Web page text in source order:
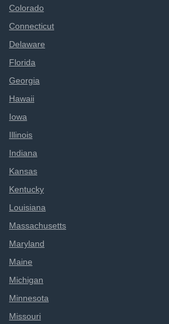
Colorado
Connecticut
Delaware
Florida
Georgia
Hawaii
Iowa
Illinois
Indiana
Kansas
Kentucky
Louisiana
Massachusetts
Maryland
Maine
Michigan
Minnesota
Missouri